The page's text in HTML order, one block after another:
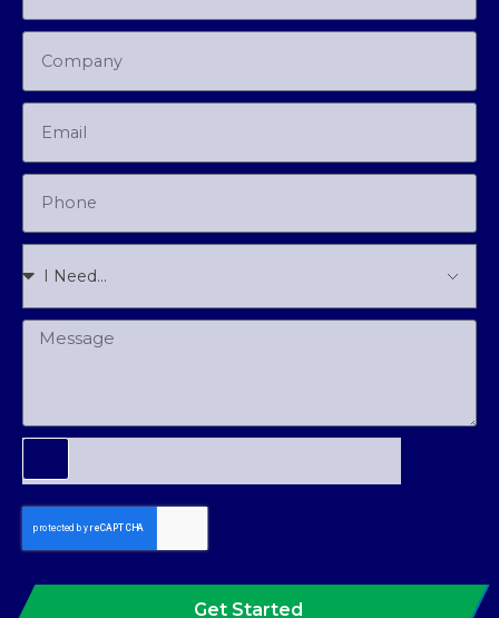
Get Started